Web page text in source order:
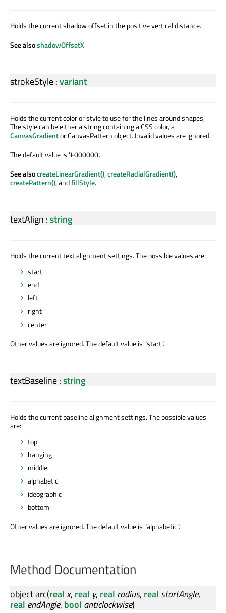
Holds the current shadow offset in the positive vertical distance.
See alsoshadowOffsetX.
strokeStyle:variant
Holds the current color or style to use for the lines around shapes,
The style can be either a string containing a CSS color, a
CanvasGradientor CanvasPattern object. Invalid values are ignored.
The default value is '#000000'.
See alsocreateLinearGradient(),createRadialGradient(),
createPattern(), andfillStyle.
textAlign :string
Holds the current text alignment settings. The possible values are:
start
end
left
right
center
Other values are ignored. The default value is "start".
textBaseline:string
Holds the current baseline alignment settings. The possible values
are:
top
hanging
middle
alphabetic
ideographic
bottom
Other values are ignored. The default value is "alphabetic".
Method Documentation
objectarc(realx, real y, real radius, real startAngle,
real endAngle, bool anticlockwise)